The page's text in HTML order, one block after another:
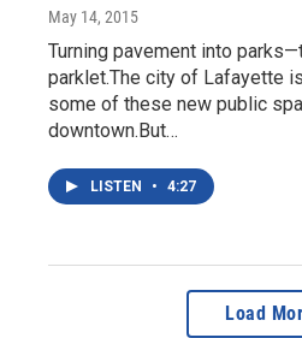
May 14, 2015
Turning pavement into
parklet.The city of Lafayette
some of these new public
downtown.But…
LISTEN • 4:27
Load